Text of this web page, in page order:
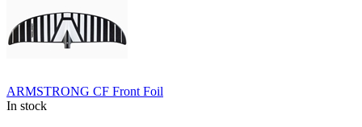
ARMSTRONG CF Front Foil
In stock